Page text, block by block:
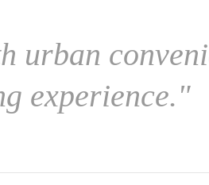
urban
experience."